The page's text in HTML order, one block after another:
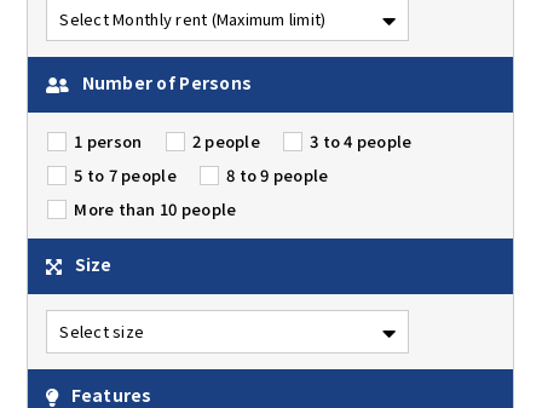
Number of Persons
1 person 2 people
3 to 4 people
5 to 7 people
8 to 9 people
More than 10 people
Size
Features